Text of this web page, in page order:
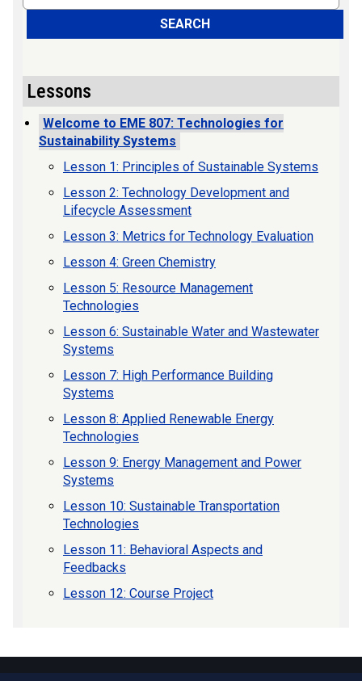
SEARCH
Lessons
Welcome to EME 807: Technologies for
Sustainability Systems
Lesson 1: Principles of Sustainable Systems
Lesson 2: Technology Development and
Lifecycle Assessment
Lesson 3: Metrics for Technology Evaluation
Lesson 4: Green Chemistry
Lesson 5: Resource Management
Technologies
Lesson 6: Sustainable Water and Wastewater
Systems
Lesson 7: High Performance Building
Systems
Lesson 8: Applied Renewable Energy
Technologies
Lesson 9: Energy Management and Power
Systems
Lesson 10: Sustainable Transportation
Technologies
Lesson 11: Behavioral Aspects and
Feedbacks
Lesson 12: Course Project